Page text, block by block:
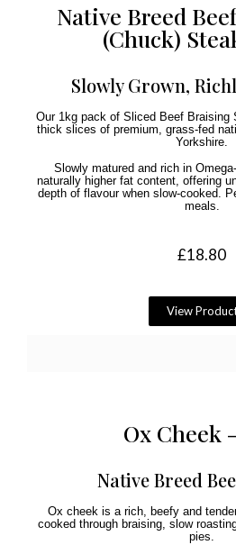
Native Breed
(Chuck)
Slowly Grown,
Our 1kg pack of Sliced Beef Braising
thick slices of premium, grass-fed
Yorkshire.
Slowly matured and rich in
naturally higher fat content, offering
depth of flavour when slow-cooked.
meals.
£18.80
View
Ox Cheek
Native Breed
Ox cheek is a rich, beefy and
cooked through braising, slow
pies.